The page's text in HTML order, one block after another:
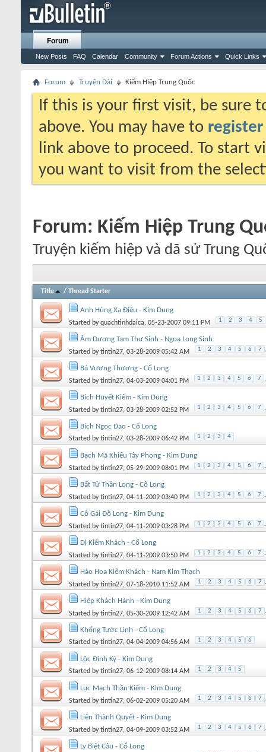
Forum
New Posts FAQ Calendar Community Forum Actions Quick Links
Forum Truyện Dài Kiếm Hiệp Trung Quốc
If this is your first visit, be sure
above. You may have to register
link above to proceed. To start
you want to visit from the
Forum: Kiếm Hiệp Trung
Truyện kiếm hiệp và dã sử Trung
Title / Thread Starter
Anh Hùng Xạ Điêu - Kim Dung
Started byquachtinhdaica, 05-23-2007 09:11 PM 1 2 3 4 5
Âm Dương Tam Thư Sinh - Ngoạ Long Sinh
Started bytintin27, 03-28-2009 05:42 AM 1 2 3 4 5 6 7
Bá Vương Thương - Cổ Long
Started bytintin27, 04-03-2009 04:01 PM 1 2 3 4 5 6 7
Bích Huyết Kiếm - Kim Dung
Started bytintin27, 03-28-2009 02:52 PM 1 2 3 4 5 6 7
Bích Ngọc Đao - Cổ Long
Started bytintin27, 03-28-2009 06:42 PM 1 2 3 4
Bạch Mã Khiếu Tây Phong - Kim Dung
Started bytintin27, 05-29-2009 08:01 PM 1 2 3 4 5 6 7
Bất Tử Thần Long - Cổ Long
Started bytintin27, 04-11-2009 03:40 PM 1 2 3 4 5 6 7
Cô Gái Đồ Long - Kim Dung
Started bytintin27, 04-11-2009 03:28 PM 1 2 3 4 5 6 7
Dị Kiếm Khách - Cổ Long
Started bytintin27, 04-11-2009 03:50 PM 1 2 3 4 5 6 7
Hào Hoa Kiếm Khách - Nam Kim Thạch
Started bytintin27, 07-18-2010 11:52 AM 1 2 3 4 5 6 7
Hiệp Khách Hành - Kim Dung
Started bytintin27, 05-30-2009 12:42 AM 1 2 3 4 5 6 7
Khổng Tước Linh - Cổ Long
Started bytintin27, 04-04-2009 04:56 AM 1 2 3 4 5 6
Lộc Đỉnh Ký - Kim Dung
Started bytintin27, 06-12-2009 08:14 AM 1 2 3 4 5
Lục Mạch Thần Kiếm - Kim Dung
Started bytintin27, 06-02-2009 05:20 AM 1 2 3 4 5 6 7
Liên Thành Quyết - Kim Dung
Started bytintin27, 04-09-2009 03:52 AM 1 2 3 4 5 6 7
Ly Biệt Câu - Cổ Long